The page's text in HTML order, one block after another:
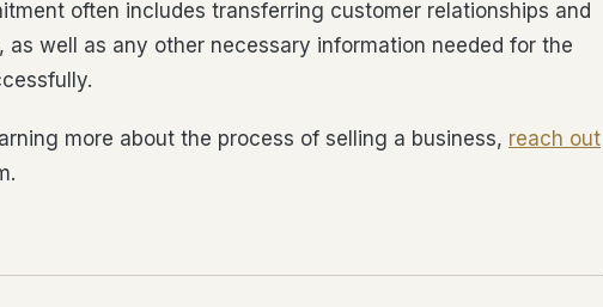
often includes transferring customer relationships and
as well as any other necessary information needed for the
more about the process of selling a business, reach out